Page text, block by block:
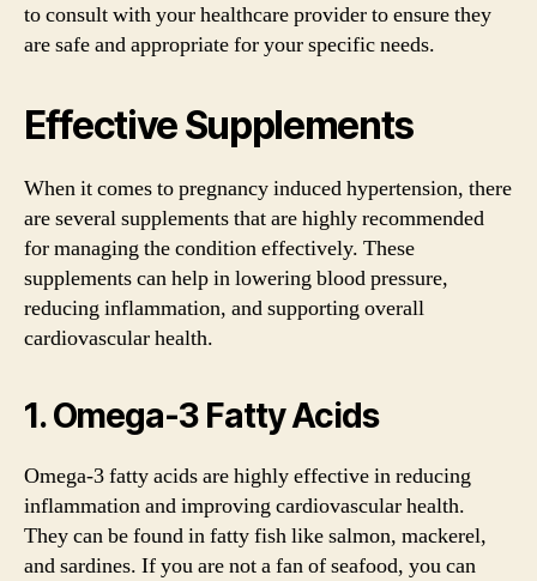
to consult with your healthcare provider to ensure they
are safe and appropriate for your specific needs.
Effective Supplements
When it comes to pregnancy induced hypertension, there
are several supplements that are highly recommended
for managing the condition effectively. These
supplements can help in lowering blood pressure,
reducing inflammation, and supporting overall
cardiovascular health.
1. Omega-3 Fatty Acids
Omega-3 fatty acids are highly effective in reducing
inflammation and improving cardiovascular health.
They can be found in fatty fish like salmon, mackerel,
and sardines. If you are not a fan of seafood, you can